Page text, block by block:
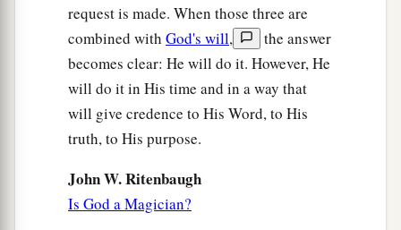
request is made. When those three are
combined with God's will,
the answer
becomes clear: He will do it. However, He
will do it in His time and in a way that
will give credence to His Word, to His
truth, to His purpose.
John W. Ritenbaugh
Is God a Magician?